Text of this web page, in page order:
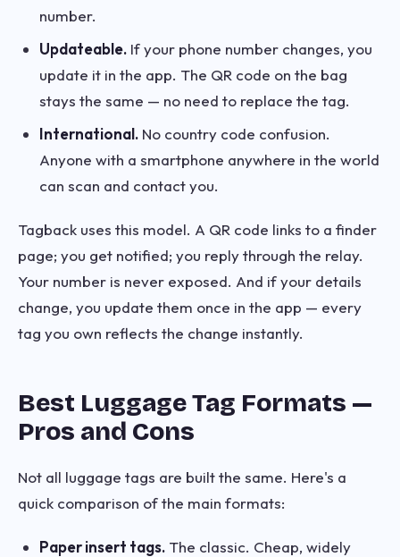
number.
Updateable. If your phone number changes, you
update it in the app. The QR code on the bag
stays the same — no need to replace the tag.
International. No country code confusion.
Anyone with a smartphone anywhere in the world
can scan and contact you.
Tagback uses this model. A QR code links to a finder
page; you get notified; you reply through the relay.
Your number is never exposed. And if your details
change, you update them once in the app — every
tag you own reflects the change instantly.
Best Luggage Tag Formats —
Pros and Cons
Not all luggage tags are built the same. Here's a
quick comparison of the main formats:
Paper insert tags. The classic. Cheap, widely